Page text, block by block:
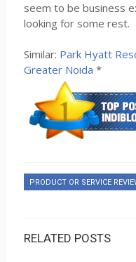
seem to be business
looking for some rest.
Similar: Park Hyatt
Greater Noida *
PRODUCT OR SERVICE
RELATED POSTS